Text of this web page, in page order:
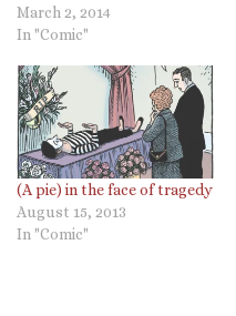
March 2, 2014
In "Comic"
(A pie) in the face of tragedy
August 15, 2013
In "Comic"